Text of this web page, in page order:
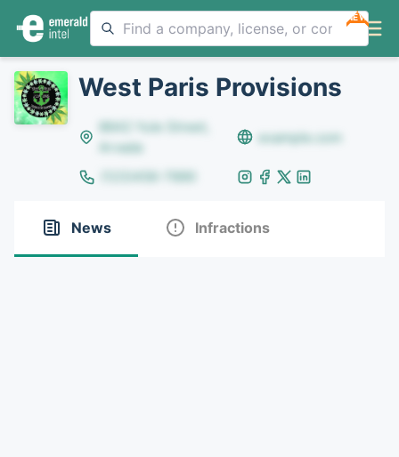
NEW
West Paris Provisions
8642 Yule Street,
Arvada
example.com
(123)456-7890
News Infractions